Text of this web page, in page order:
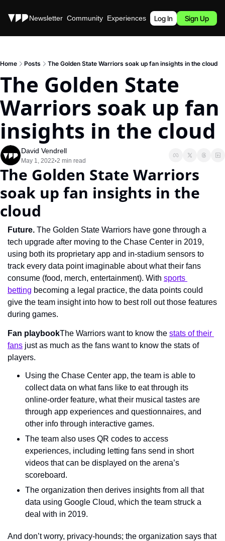
Stories Newsletter Community Experiences Podcast
Log In Sign Up
Home Posts The Golden State Warriors soak up fan insights in the cloud
The Golden State
Warriors soak up fan
insights in the cloud
David Vendrell
May 1, 2022•2 min read
The Golden State Warriors
soak up fan insights in the
cloud
Future. The Golden State Warriors have gone through a
tech upgrade after moving to the Chase Center in 2019,
using both its proprietary app and in-stadium sensors to
track every data point imaginable about what their fans
consume (food, merch, entertainment). With sports
betting becoming a legal practice, the data points could
give the team insight into how to best roll out those features
during games.
Fan playbookThe Warriors want to know the stats of their
fans just as much as the fans want to know the stats of
players.
Using the Chase Center app, the team is able to
collect data on what fans like to eat through its
online-order feature, what their musical tastes are
through app experiences and questionnaires, and
other info through interactive games.
The team also uses QR codes to access
experiences, including letting fans send in short
videos that can be displayed on the arena’s
scoreboard.
The organization then derives insights from all that
data using Google Cloud, which the team struck a
deal with in 2019.
And don’t worry, privacy-hounds; the organization says that